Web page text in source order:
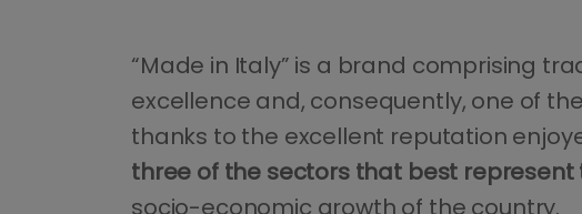
“Made in Italy” is a brand comprising
excellence and, consequently, one of
thanks to the excellent reputation
three of the sectors that best represent
socio-economic growth of the country.